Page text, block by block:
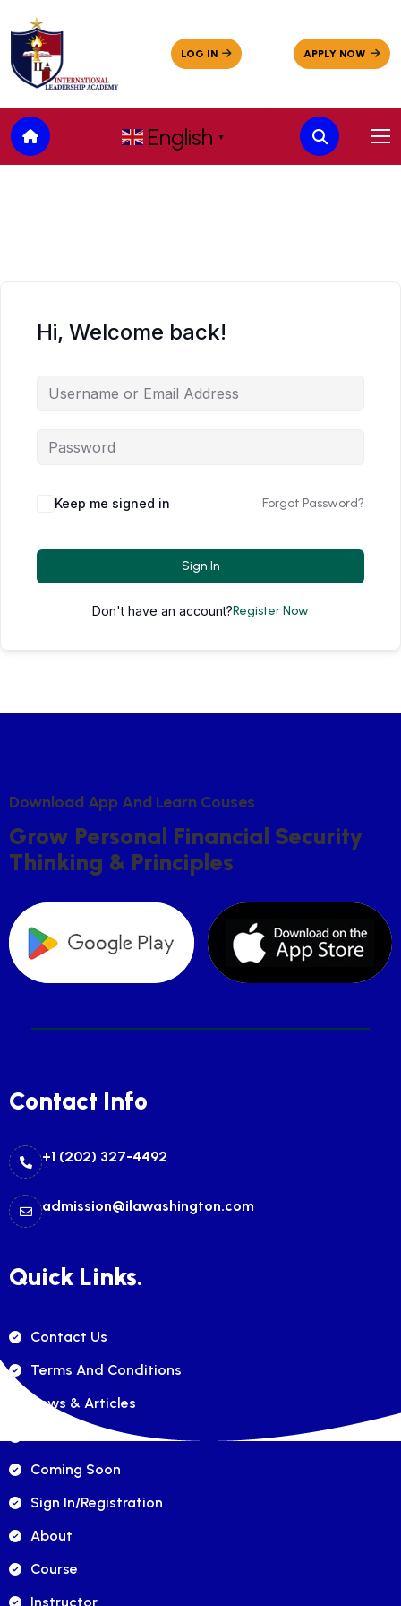
English ▼
Hi, Welcome back!
Keep me signed in Forgot Password?
Sign In
Don't have an account?Register Now
DOWNLOAD APP AND LEARN COUSES
GROW PERSONAL FINANCIAL SECURITY
THINKING & PRINCIPLES
Contact Info
+1 (202) 327-4492
admission@ilawashington.com
Quick Links.
Contact Us
Terms And Conditions
News & Articles
Coming Soon
Sign In/registration
About
Course
Instructor